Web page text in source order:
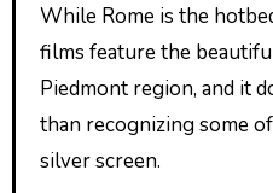
While Rome is the
films feature the
Piedmont region, and it
than recognizing some
silver screen.